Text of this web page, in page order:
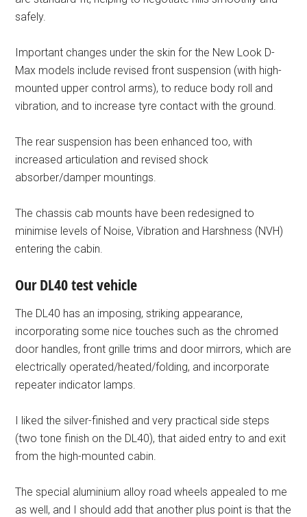
safely.
Important changes under the skin for the New Look D-
Max models include revised front suspension (with high-
mounted upper control arms), to reduce body roll and
vibration, and to increase tyre contact with the ground.
The rear suspension has been enhanced too, with
increased articulation and revised shock
absorber/damper mountings.
The chassis cab mounts have been redesigned to
minimise levels of Noise, Vibration and Harshness (NVH)
entering the cabin.
Our DL40 test vehicle
The DL40 has an imposing, striking appearance,
incorporating some nice touches such as the chromed
door handles, front grille trims and door mirrors, which are
electrically operated/heated/folding, and incorporate
repeater indicator lamps.
I liked the silver-finished and very practical side steps
(two tone finish on the DL40), that aided entry to and exit
from the high-mounted cabin.
The special aluminium alloy road wheels appealed to me
as well, and I should add that another plus point is that the